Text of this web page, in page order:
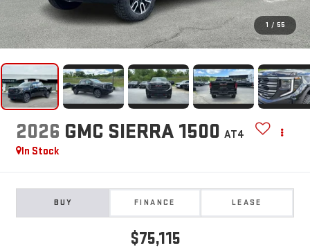
1 / 55
2026 GMC SIERRA 1500 AT4
In Stock
BUY FINANCE LEASE
$75,115